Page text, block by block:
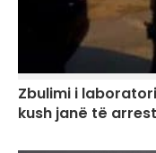
Zbulimi i
kush janë të